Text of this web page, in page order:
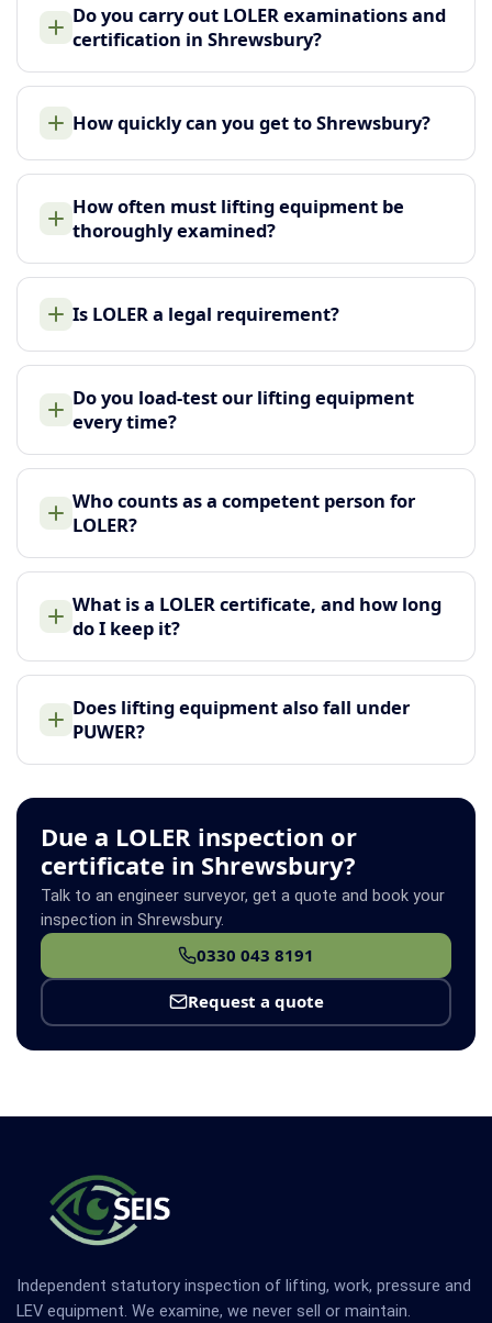
Do you carry out LOLER examinations and
certification in Shrewsbury?
How quickly can you get to Shrewsbury?
How often must lifting equipment be
thoroughly examined?
Is LOLER a legal requirement?
Do you load-test our lifting equipment
every time?
Who counts as a competent person for
LOLER?
What is a LOLER certificate, and how long
do I keep it?
Does lifting equipment also fall under
PUWER?
Due a LOLER inspection or
certificate in Shrewsbury?
Talk to an engineer surveyor, get a quote and book your
inspection in Shrewsbury.
0330 043 8191
Request a quote
Independent statutory inspection of lifting, work, pressure and
LEV equipment. We examine, we never sell or maintain.